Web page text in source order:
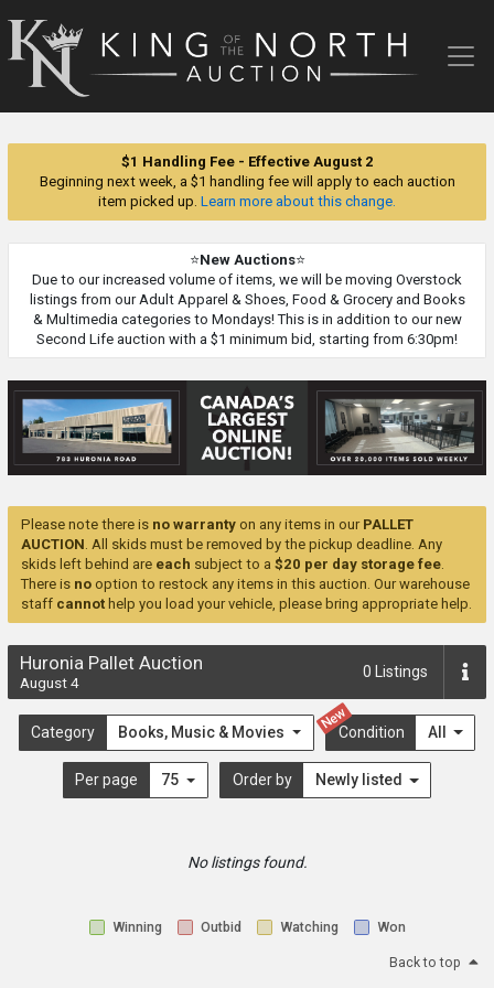
King
of
$1 Handling Fee - Effective August 2
Beginning next week, a $1 handling fee will apply to each auction
item picked up. Learn more about this change.
⭐New Auctions⭐
Due to our increased volume of items, we will be moving Overstock
listings from our Adult Apparel & Shoes, Food & Grocery and Books
& Multimedia categories to Mondays! This is in addition to our new
Second Life auction with a $1 minimum bid, starting from 6:30pm!
Please note there is no warranty on any items in our PALLET
AUCTION. All skids must be removed by the pickup deadline. Any
skids left behind are each subject to a $20 per day storage fee.
There is no option to restock any items in this auction. Our warehouse
staff cannot help you load your vehicle, please bring appropriate help.
Huronia Pallet Auction
August 4
0 Listings
Category Books, Music & Movies
New
Condition All
Per page 75 Order by Newly listed
No listings found.
Winning Outbid Watching Won
Back to top